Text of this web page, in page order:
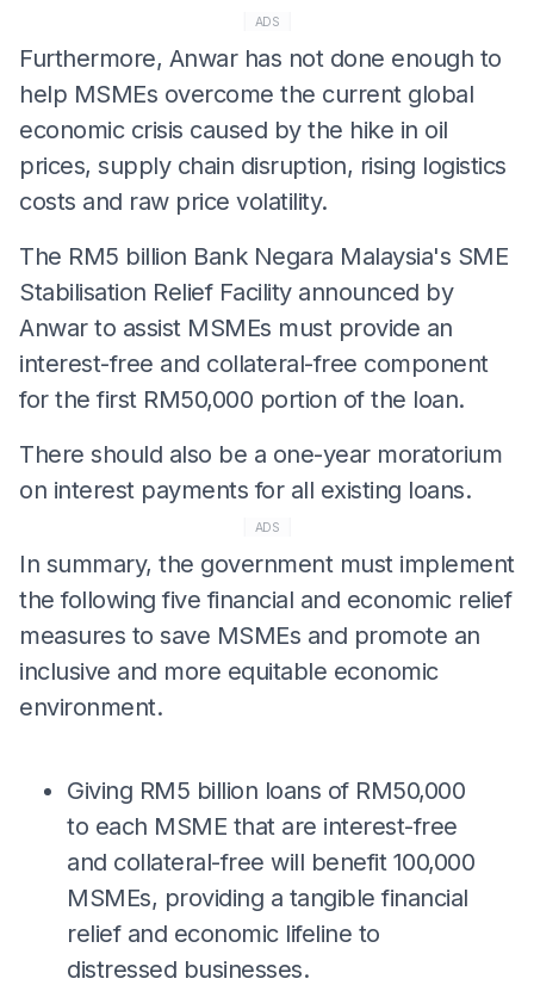
ADS
Furthermore, Anwar has not done enough to
help MSMEs overcome the current global
economic crisis caused by the hike in oil
prices, supply chain disruption, rising logistics
costs and raw price volatility.
The RM5 billion Bank Negara Malaysia's SME
Stabilisation Relief Facility announced by
Anwar to assist MSMEs must provide an
interest-free and collateral-free component
for the first RM50,000 portion of the loan.
There should also be a one-year moratorium
on interest payments for all existing loans.
ADS
In summary, the government must implement
the following five financial and economic relief
measures to save MSMEs and promote an
inclusive and more equitable economic
environment.
Giving RM5 billion loans of RM50,000
to each MSME that are interest-free
and collateral-free will benefit 100,000
MSMEs, providing a tangible financial
relief and economic lifeline to
distressed businesses.